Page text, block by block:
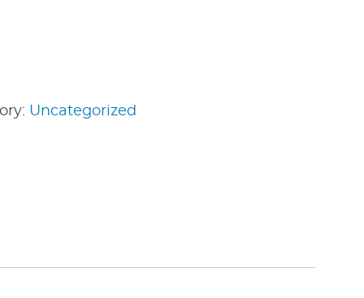
Uncategorized